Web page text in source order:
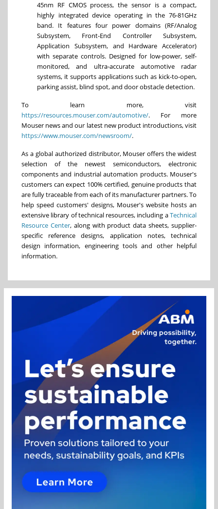
45nm RF CMOS process, the sensor is a compact,
highly integrated device operating in the 76-81GHz
band. It features four power domains (RF/Analog
Subsystem, Front-End Controller Subsystem,
Application Subsystem, and Hardware Accelerator)
with separate controls. Designed for low-power, self-
monitored, and ultra-accurate automotive radar
systems, it supports applications such as kick-to-open,
parking assist, blind spot, and door obstacle detection.
To learn more, visit
https://resources.mouser.com/automotive/. For more
Mouser news and our latest new product introductions, visit
https://www.mouser.com/newsroom/.
As a global authorized distributor, Mouser offers the widest
selection of the newest semiconductors, electronic
components and industrial automation products. Mouser's
customers can expect 100% certified, genuine products that
are fully traceable from each of its manufacturer partners. To
help speed customers' designs, Mouser's website hosts an
extensive library of technical resources, including aTechnical
Resource Center, along with product data sheets, supplier-
specific reference designs, application notes, technical
design information, engineering tools and other helpful
information.